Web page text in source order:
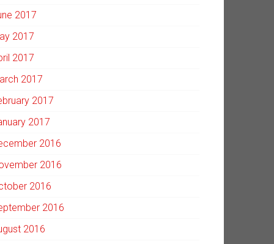
2017
2017
2017
2017
2017
2017
2016
2016
2016
2016
2016